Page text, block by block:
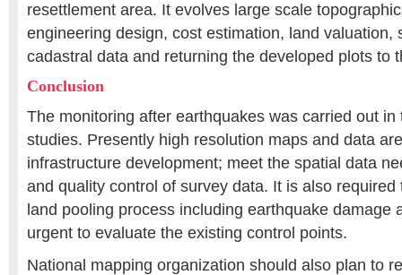
resettlement area. It evolves large scale
engineering design, cost estimation, land valuation,
cadastral data and returning the developed plots to
Conclusion
The monitoring after earthquakes was carried out
studies. Presently high resolution maps and data
infrastructure development; meet the spatial data
and quality control of survey data. It is also
land pooling process including earthquake damage
urgent to evaluate the existing control points.
National mapping organization should also plan to